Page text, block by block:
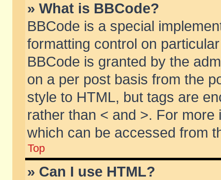
» What is BBCode?
BBCode is a special
formatting control on
BBCode is granted by the
on a per post basis from the
style to HTML, but tags are
rather than < and >. For
which can be accessed from
Top
» Can I use HTML?